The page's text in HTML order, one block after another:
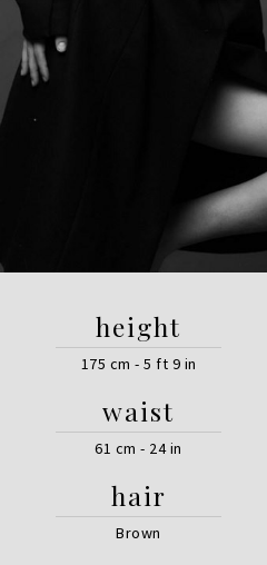
height
175 cm - 5 ft 9 in
waist
61 cm - 24 in
hair
Brown